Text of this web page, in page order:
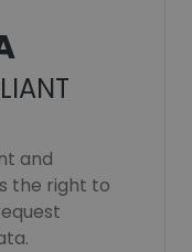
and
the right to